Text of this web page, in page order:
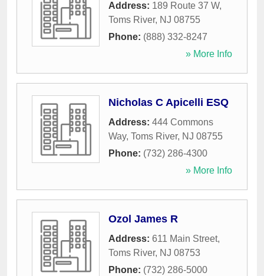
Address: 189 Route 37 W,
Toms River, NJ 08755
Phone: (888) 332-8247
» More Info
Nicholas C Apicelli ESQ
Address: 444 Commons
Way, Toms River, NJ 08755
Phone: (732) 286-4300
» More Info
Ozol James R
Address: 611 Main Street,
Toms River, NJ 08753
Phone: (732) 286-5000